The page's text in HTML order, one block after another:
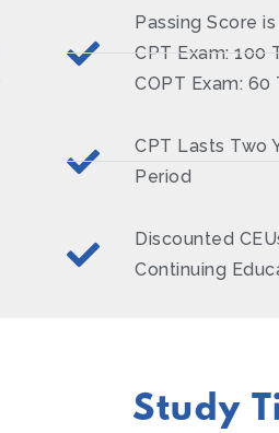
Passing Score
CPT Exam: 100
COPT Exam: 60
CPT Lasts Two
Period
Discounted
Continuing
Study